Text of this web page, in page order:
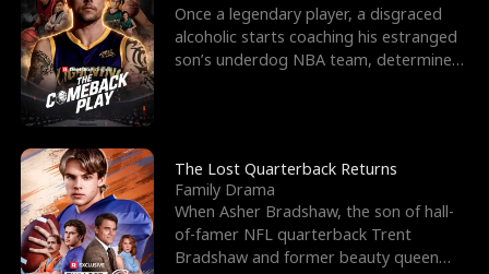
f
K
i
n
g
u
g
h
Y
o
u
f
W
a
r
n
d
Once a legendary player, a disgraced
alcoholic starts coaching his estranged
son’s underdog NBA team, determined
The Lost Quarterback Returns
Family Drama
When Asher Bradshaw, the son of hall-
of-famer NFL quarterback Trent
Bradshaw and former beauty queen